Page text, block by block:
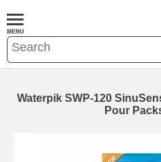
Waterpik SWP-120
Pour